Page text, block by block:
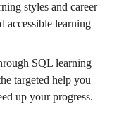
styles and career
accessible learning
SQL learning
targeted help you
up your progress.